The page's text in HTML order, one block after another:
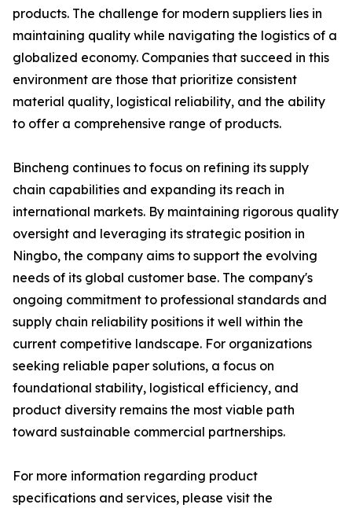
products. The challenge for modern suppliers lies in
maintaining quality while navigating the logistics of a
globalized economy. Companies that succeed in this
environment are those that prioritize consistent
material quality, logistical reliability, and the ability
to offer a comprehensive range of products.
Bincheng continues to focus on refining its supply
chain capabilities and expanding its reach in
international markets. By maintaining rigorous quality
oversight and leveraging its strategic position in
Ningbo, the company aims to support the evolving
needs of its global customer base. The company's
ongoing commitment to professional standards and
supply chain reliability positions it well within the
current competitive landscape. For organizations
seeking reliable paper solutions, a focus on
foundational stability, logistical efficiency, and
product diversity remains the most viable path
toward sustainable commercial partnerships.
For more information regarding product
specifications and services, please visit the